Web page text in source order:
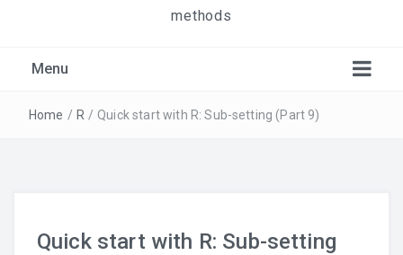
methods
Menu
Home / R / Quick start with R: Sub-setting (Part 9)
Quick start with R: Sub-setting